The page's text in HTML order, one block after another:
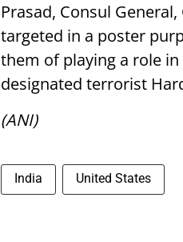
Prasad, Consul
targeted in a poster
them of playing a role
designated terrorist
(ANI)
India United States